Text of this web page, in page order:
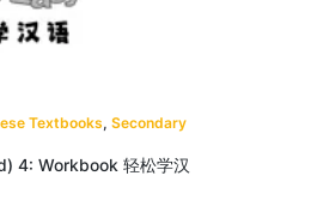
Textbooks, Secondary
4: Workbook 轻松学汉